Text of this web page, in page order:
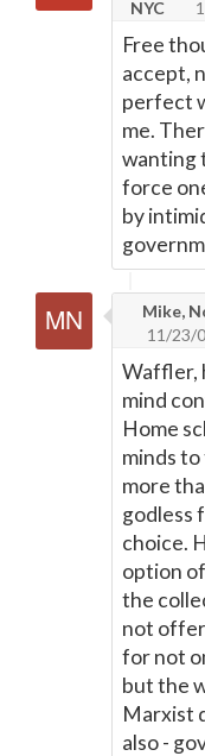
NYC
Free
accept,
perfect
me.
wanting
force
by
Mike,
11/23/
Waffler,
mind
Home
minds
more
godless
choice.
option
the
not offer
for not
but the
Marxist
also -